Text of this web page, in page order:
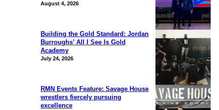
August 4, 2026
Building the Gold Standard: Jordan
Burroughs’ All I See Is Gold
Academy
July 24, 2026
RMN Events Feature: Savage House
wrestlers fiercely pursuing
excellence